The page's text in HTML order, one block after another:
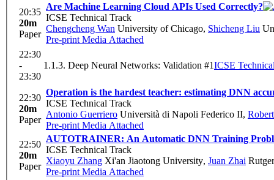
20:35
20m
Paper
Are Machine Learning Cloud APIs Used Correctly?
ICSE Technical Track
Chengcheng Wan University of Chicago, Shicheng Liu
Pre-print Media Attached
22:30
-
23:30
1.1.3. Deep Neural Networks: Validation #1ICSE
22:30
20m
Paper
Operation is the hardest teacher: estimating DNN
ICSE Technical Track
Antonio Guerriero Università di Napoli Federico II,
Pre-print Media Attached
22:50
20m
Paper
AUTOTRAINER: An Automatic DNN Training
ICSE Technical Track
Xiaoyu Zhang Xi'an Jiaotong University, Juan Zhai
Pre-print Media Attached